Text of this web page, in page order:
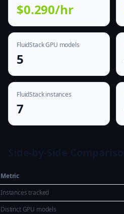
$0.290/hr
FluidStack GPU models
5
FluidStack instances
7
Metric
Instances tracked
Distinct GPU models